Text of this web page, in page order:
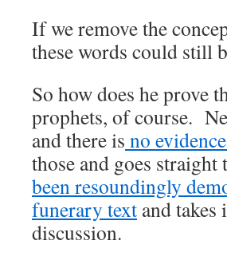
If we remove the
these words could still
So how does he prove
prophets, of course.
and there is no
those and goes straight
been resoundingly
funerary text and
discussion.